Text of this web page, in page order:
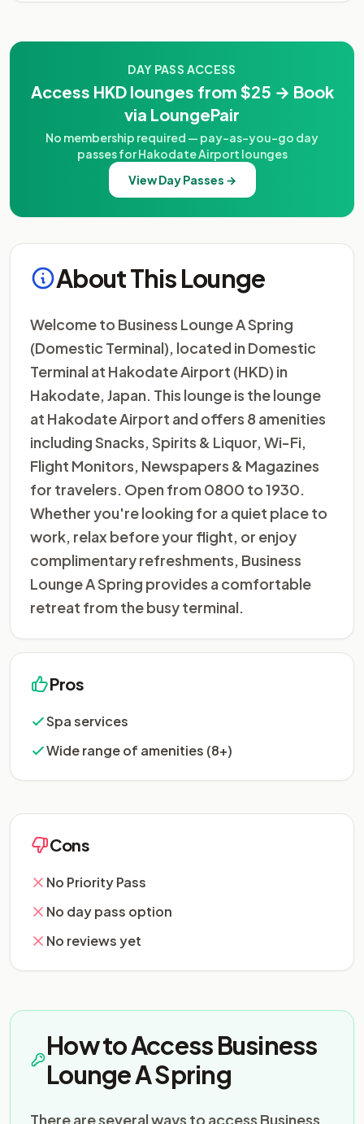
DAY PASS ACCESS
Access HKD lounges from $25 → Book
via LoungePair
No membership required — pay-as-you-go day
passes for Hakodate Airport lounges
View Day Passes →
About This Lounge
Welcome to Business Lounge A Spring
(Domestic Terminal), located in Domestic
Terminal at Hakodate Airport (HKD) in
Hakodate, Japan. This lounge is the lounge
at Hakodate Airport and offers 8 amenities
including Snacks, Spirits & Liquor, Wi-Fi,
Flight Monitors, Newspapers & Magazines
for travelers. Open from 0800 to 1930.
Whether you're looking for a quiet place to
work, relax before your flight, or enjoy
complimentary refreshments, Business
Lounge A Spring provides a comfortable
retreat from the busy terminal.
Pros
Spa services
Wide range of amenities (8+)
Cons
No Priority Pass
No day pass option
No reviews yet
How to Access Business
Lounge A Spring
There are several ways to access Business